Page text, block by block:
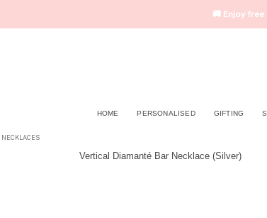
🚚 Enjoy
HOME PERSONALISED GIFTING
NECKLACES